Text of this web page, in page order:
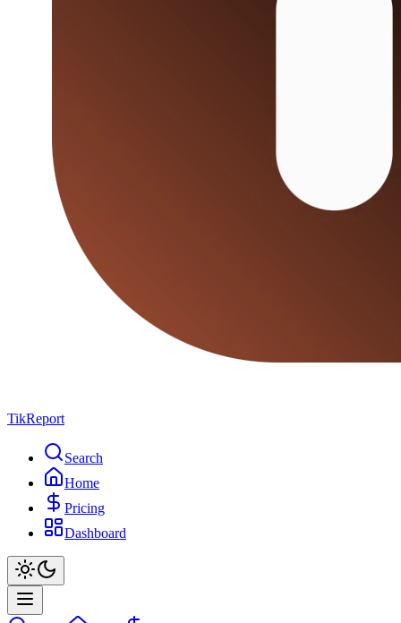
TikReport
Search
Home
Pricing
Dashboard